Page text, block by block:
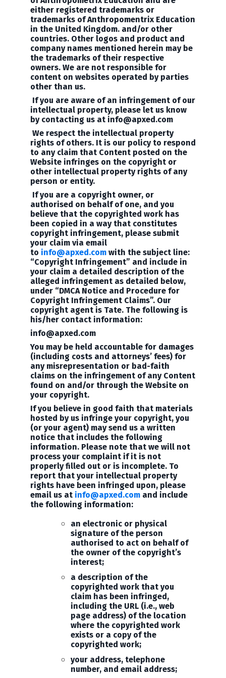
either registered trademarks or
trademarks of Anthropomentrix Education
in the United Kingdom. and/or other
countries. Other logos and product and
company names mentioned herein may be
the trademarks of their respective
owners. We are not responsible for
content on websites operated by parties
other than us.
If you are aware of an infringement of our
intellectual property, please let us know
by contacting us at info@apxed.com
We respect the intellectual property
rights of others. It is our policy to respond
to any claim that Content posted on the
Website infringes on the copyright or
other intellectual property rights of any
person or entity.
If you are a copyright owner, or
authorised on behalf of one, and you
believe that the copyrighted work has
been copied in a way that constitutes
copyright infringement, please submit
your claim via email
to info@apxed.com with the subject line:
“Copyright Infringement” and include in
your claim a detailed description of the
alleged infringement as detailed below,
under “DMCA Notice and Procedure for
Copyright Infringement Claims”. Our
copyright agent is Tate. The following is
his/her contact information:
info@apxed.com
You may be held accountable for damages
(including costs and attorneys’ fees) for
any misrepresentation or bad-faith
claims on the infringement of any Content
found on and/or through the Website on
your copyright.
If you believe in good faith that materials
hosted by us infringe your copyright, you
(or your agent) may send us a written
notice that includes the following
information. Please note that we will not
process your complaint if it is not
properly filled out or is incomplete. To
report that your intellectual property
rights have been infringed upon, please
email us at info@apxed.com and include
the following information:
an electronic or physical
signature of the person
authorised to act on behalf of
the owner of the copyright’s
interest;
a description of the
copyrighted work that you
claim has been infringed,
including the URL (i.e., web
page address) of the location
where the copyrighted work
exists or a copy of the
copyrighted work;
your address, telephone
number, and email address;